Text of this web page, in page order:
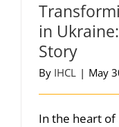
in
Story
By IHCL | May
In the heart